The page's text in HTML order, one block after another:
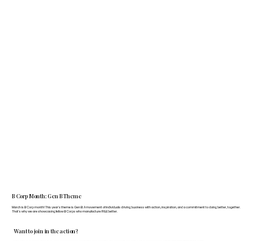
Want to join in the action?
B Corp Month: Gen B Theme
March is B Corp month! This year's theme is Gen B: A movement of individuals driving business with action, inspiration, and a commitment to doing better, together.
That's why we are showcasing fellow B Corps who manufacture FF&E better.